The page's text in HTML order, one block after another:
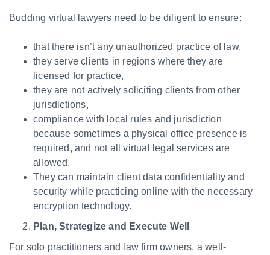
Budding virtual lawyers need to be diligent to ensure:
that there isn’t any unauthorized practice of law,
they serve clients in regions where they are
licensed for practice,
they are not actively soliciting clients from other
jurisdictions,
compliance with local rules and jurisdiction
because sometimes a physical office presence is
required, and not all virtual legal services are
allowed.
They can maintain client data confidentiality and
security while practicing online with the necessary
encryption technology.
Plan, Strategize and Execute Well
For solo practitioners and law firm owners, a well-